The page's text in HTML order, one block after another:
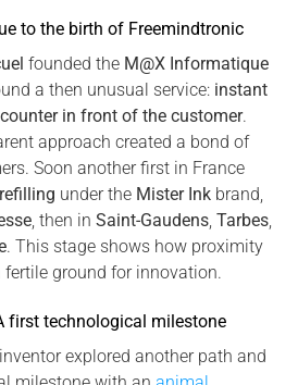
to the birth of Freemindtronic
founded the M@X Informatique
a then unusual service: instant
in front of the customer.
approach created a bond of
Soon another first in France
under the Mister Ink brand,
, then in Saint-Gaudens, Tarbes,
. This stage shows how proximity
fertile ground for innovation.
first technological milestone
explored another path and